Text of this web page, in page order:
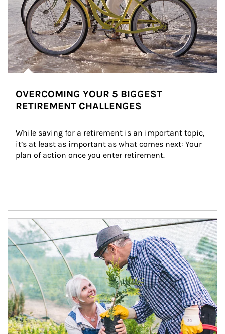
OVERCOMING YOUR 5 BIGGEST
RETIREMENT CHALLENGES
While saving for a retirement is an important topic,
it’s at least as important as what comes next: Your
plan of action once you enter retirement.
Article Image